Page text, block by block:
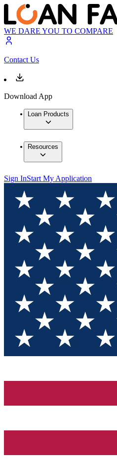
WE DARE YOU TO COMPARE
Contact Us
Download App
Loan Products
Resources
Sign InStart My Application